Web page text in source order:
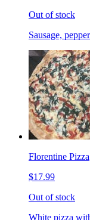
Out of stock
Sausage,
Florentine Pizza
$17.99
Out of stock
White pizza